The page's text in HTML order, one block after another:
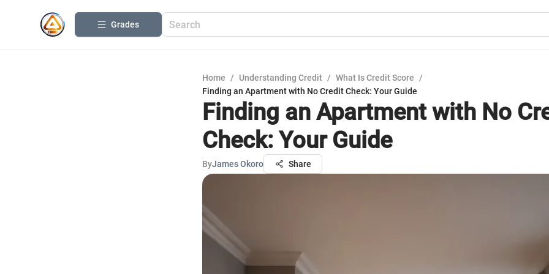
Grades
Home / Understanding Credit / What Is Credit Score
/
Finding an Apartment with No Credit Check: Your Guide
Finding an Apartment with No
Check: Your Guide
ByJames Okoro Share